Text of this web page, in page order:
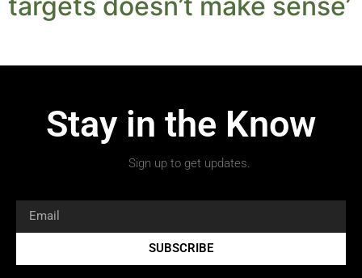
Stay in the Know
Sign up to get updates.
SUBSCRIBE